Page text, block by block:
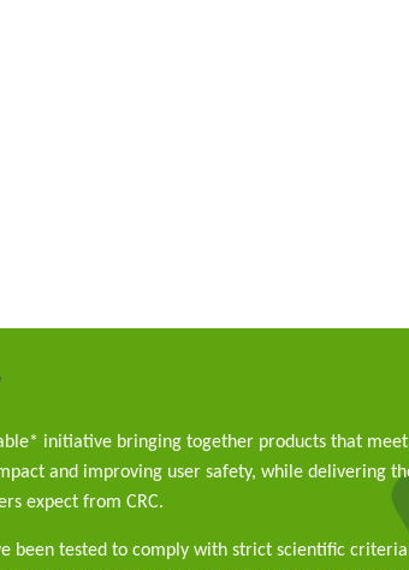
initiative bringing together products that
and improving user safety, while delivering
expect from CRC.
been tested to comply with strict scientific